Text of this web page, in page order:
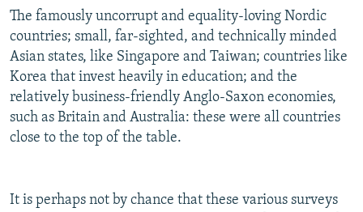
The famously uncorrupt and equality-loving Nordic
countries; small, far-sighted, and technically minded
Asian states, like Singapore and Taiwan; countries like
Korea that invest heavily in education; and the
relatively business-friendly Anglo-Saxon economies,
such as Britain and Australia: these were all countries
close to the top of the table.
It is perhaps not by chance that these various surveys